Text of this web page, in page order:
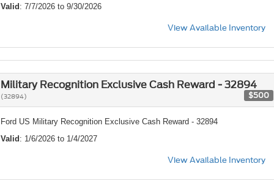
Valid : 7/7/2026 to 9/30/2026
View Available Inventory
Military Recognition Exclusive Cash Reward - 32894
(32894) $500
Ford US Military Recognition Exclusive Cash Reward - 32894
Valid : 1/6/2026 to 1/4/2027
View Available Inventory